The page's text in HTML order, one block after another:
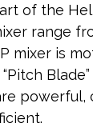
of the
range
mixer is
powerful,